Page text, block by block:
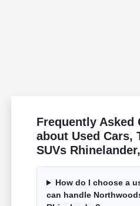
Frequently Asked
about Used Cars,
SUVs
How do I choose a
can handle